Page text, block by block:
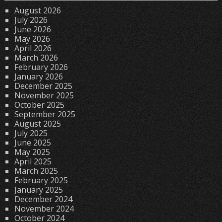
August 2026
July 2026
June 2026
May 2026
April 2026
March 2026
February 2026
January 2026
December 2025
November 2025
October 2025
September 2025
August 2025
July 2025
June 2025
May 2025
April 2025
March 2025
February 2025
January 2025
December 2024
November 2024
October 2024